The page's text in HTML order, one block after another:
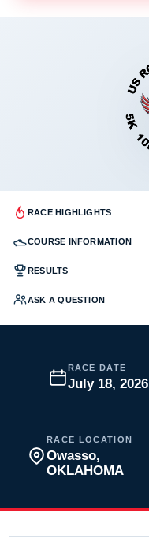
RACE HIGHLIGHTS
COURSE INFORMATION
RESULTS
ASK A QUESTION
RACE DATE
July 18, 2026
RACE LOCATION
Owasso,
OKLAHOMA